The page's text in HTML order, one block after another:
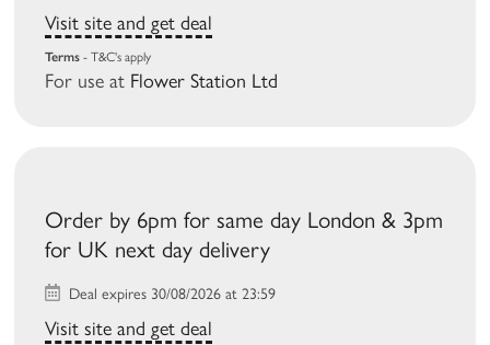
Visit site and get deal
Terms - T&C's apply
For use at Flower Station Ltd
Order by 6pm for same day London & 3pm
for UK next day delivery
Deal expires 30/08/2026 at 23:59
Visit site and get deal